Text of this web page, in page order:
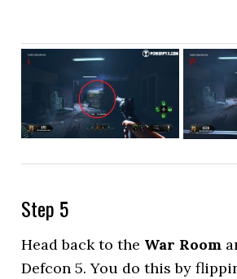
Step 5
Head back to the War Room
Defcon 5. You do this by